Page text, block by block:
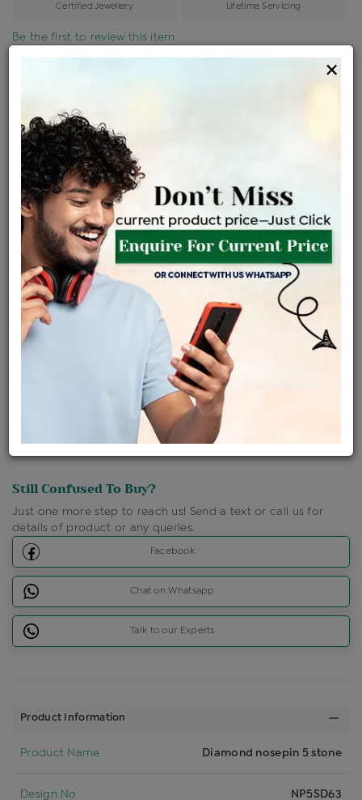
Certified Jewellery Lifetime Servicing
Be the first to review this item
Product Cost
৳ 18,900 ৳ 16,065
+
৳ 964
EMI AvailableView plans
ENQUIRE FOR CURRENT PRICE
Availability : In Stock
Ships Within : 3 - 5 Days
Shipping Charges : Free
Loyalty Points Available
Click Here To Call Us
Discount Price Applicable For Website Purchase Only.
Still Confused To Buy?
Just one more step to reach us! Send a text or call us for
details of product or any queries.
Facebook
Chat on Whatsapp
Talk to our Experts
Product Information
Product Name Diamond nosepin 5 stone
Design No NP5SD63
×